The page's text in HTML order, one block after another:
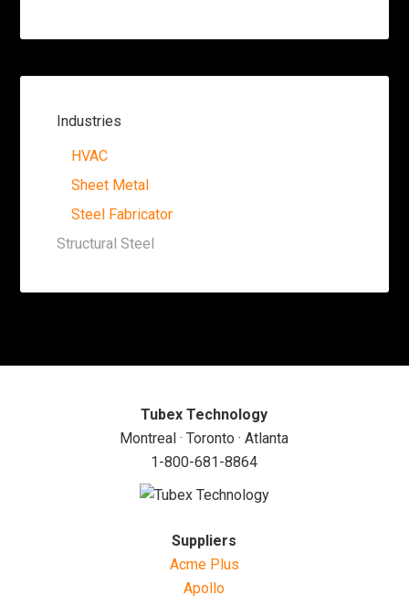
Industries
HVAC
Sheet Metal
Steel Fabricator
Structural Steel
Tubex Technology
Montreal · Toronto · Atlanta
1-800-681-8864
Suppliers
Acme Plus
Apollo